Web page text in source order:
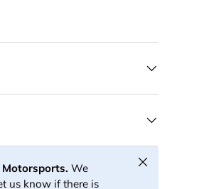
Motorsports.We
us know if there is
Close